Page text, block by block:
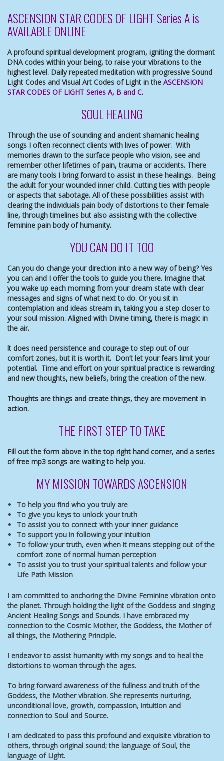
ASCENSION STAR CODES OF LIGHT Series A is
AVAILABLE ONLINE
A profound spiritual development program, igniting the dormant
DNA codes within your being, to raise your vibrations to the
highest level. Daily repeated meditation with progressive Sound
Light Codes and Visual Art Codes of Light in the ASCENSION
STAR CODES OF LIGHT Series A, B and C.
SOUL HEALING
Through the use of sounding and ancient shamanic healing
songs I often reconnect clients with lives of power. With
memories drawn to the surface people who vision, see and
remember other lifetimes of pain, trauma or accidents. There
are many tools I bring forward to assist in these healings. Being
the adult for your wounded inner child. Cutting ties with people
or aspects that sabotage. All of these possibilities assist with
clearing the individuals pain body of distortions to their female
line, through timelines but also assisting with the collective
feminine pain body of humanity.
YOU CAN DO IT TOO
Can you do change your direction into a new way of being? Yes
you can and I offer the tools to guide you there. Imagine that
you wake up each morning from your dream state with clear
messages and signs of what next to do. Or you sit in
contemplation and ideas stream in, taking you a step closer to
your soul mission. Aligned with Divine timing, there is magic in
the air.
lt does need persistence and courage to step out of our
comfort zones, but it is worth it. Don’t let your fears limit your
potential. Time and effort on your spiritual practice is rewarding
and new thoughts, new beliefs, bring the creation of the new.
Thoughts are things and create things, they are movement in
action.
THE FIRST STEP TO TAKE
Fill out the form above in the top right hand corner, and a series
of free mp3 songs are waiting to help you.
MY MISSION TOWARDS ASCENSION
To help you find who you truly are
To give you keys to unlock your truth
To assist you to connect with your inner guidance
To support you in following your intuition
To follow your truth, even when it means stepping out of the
comfort zone of normal human perception
To assist you to trust your spiritual talents and follow your
Life Path Mission
I am committed to anchoring the Divine Feminine vibration onto
the planet. Through holding the light of the Goddess and singing
Ancient Healing Songs and Sounds. I have embraced my
connection to the Cosmic Mother, the Goddess, the Mother of
all things, the Mothering Principle.
I endeavor to assist humanitywith my songs andto heal the
distortions to woman through the ages.
To bring forward awareness of the fullness and truth of the
Goddess, the Mother vibration. She represents nurturing,
unconditional love, growth, compassion, intuition and
connection to Soul and Source.
I am dedicated to pass this profound and exquisite vibration to
others, through original sound; the language of Soul, the
language of Light.